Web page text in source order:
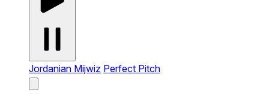
Jordanian Mijwiz Perfect Pitch